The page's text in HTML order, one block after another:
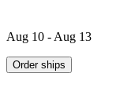
Aug 10 - Aug 13
Order ships